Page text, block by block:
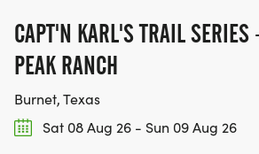
CAPT'N KARL'S TRAIL SERIES
PEAK RANCH
Burnet, Texas
Sat 08 Aug 26 - Sun 09 Aug 26